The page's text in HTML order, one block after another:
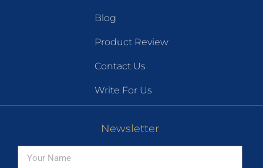
Blog
Product Review
Contact Us
Write For Us
Newsletter